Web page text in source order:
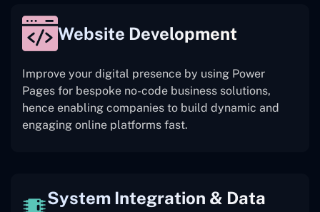
Website Development
Improve your digital presence by using Power
Pages for bespoke no-code business solutions,
hence enabling companies to build dynamic and
engaging online platforms fast.
System Integration & Data